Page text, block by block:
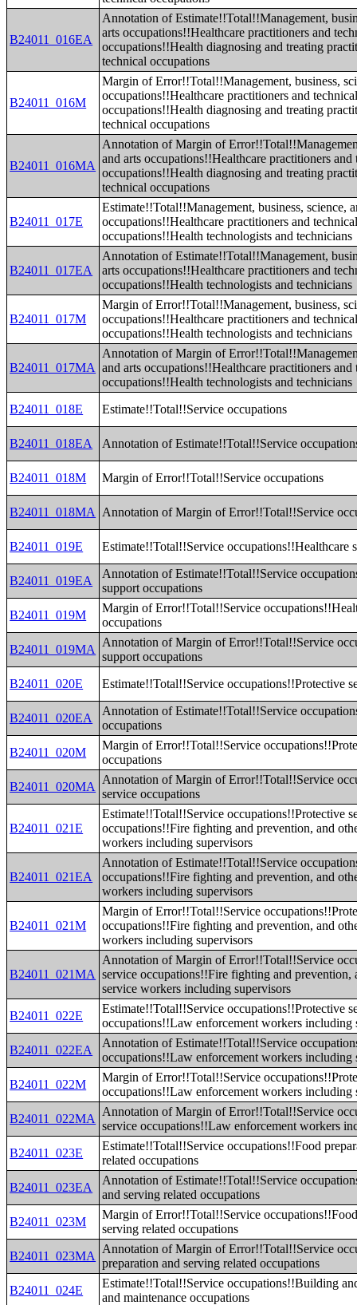
B24011_016EA
Annotation of Estimate!!Total!!Management,
arts occupations!!Healthcare practitioners and
occupations!!Health diagnosing and treating
technical occupations
B24011_016M
Margin of Error!!Total!!Management, business,
occupations!!Healthcare practitioners and
occupations!!Health diagnosing and treating
technical occupations
B24011_016MA
Annotation of Margin of
and arts occupations!!Healthcare practitioners and
occupations!!Health diagnosing and treating
technical occupations
B24011_017E
Estimate!!Total!!Management, business, science,
occupations!!Healthcare practitioners and
occupations!!Health technologists and technicians
B24011_017EA
Annotation of Estimate!!Total!!Management,
arts occupations!!Healthcare practitioners and
occupations!!Health technologists and technicians
B24011_017M
Margin of Error!!Total!!Management, business,
occupations!!Healthcare practitioners and
occupations!!Health technologists and technicians
B24011_017MA
Annotation of Margin of
and arts occupations!!Healthcare practitioners and
occupations!!Health technologists and technicians
B24011_018E
Estimate!!Total!!Service occupations
B24011_018EA Annotation of Estimate!!Total!!Service
B24011_018M Margin of Error!!Total!!Service occupations
B24011_018MA Annotation of Margin of Error!!Total!!Service
B24011_019E Estimate!!Total!!Service occupations!!Healthcare
B24011_019EA
Annotation of Estimate!!Total!!Service
support occupations
B24011_019M
Margin of Error!!Total!!Service
occupations
B24011_019MA
Annotation of Margin of Error!!Total!!Service
support occupations
B24011_020E
Estimate!!Total!!Service occupations!!Protective
B24011_020EA
Annotation of Estimate!!Total!!Service
occupations
B24011_020M
Margin of Error!!Total!!Service
occupations
B24011_020MA
Annotation of Margin of Error!!Total!!Service
service occupations
B24011_021E
Estimate!!Total!!Service occupations!!Protective
occupations!!Fire fighting and prevention, and
workers including supervisors
B24011_021EA
Annotation of Estimate!!Total!!Service
occupations!!Fire fighting and prevention, and
workers including supervisors
B24011_021M
Margin of Error!!Total!!Service
occupations!!Fire fighting and prevention, and
workers including supervisors
B24011_021MA
Annotation of Margin of Error!!Total!!Service
service occupations!!Fire fighting and prevention,
service workers including supervisors
B24011_022E
Estimate!!Total!!Service occupations!!Protective
occupations!!Law enforcement workers including
B24011_022EA
Annotation of Estimate!!Total!!Service
occupations!!Law enforcement workers including
B24011_022M
Margin of Error!!Total!!Service
occupations!!Law enforcement workers including
B24011_022MA
Annotation of Margin of Error!!Total!!Service
service occupations!!Law enforcement workers
B24011_023E
Estimate!!Total!!Service occupations!!Food
related occupations
B24011_023EA
Annotation of Estimate!!Total!!Service
and serving related occupations
B24011_023M
Margin of Error!!Total!!Service
serving related occupations
B24011_023MA
Annotation of Margin of Error!!Total!!Service
preparation and serving related occupations
B24011_024E
Estimate!!Total!!Service occupations!!Building
and maintenance occupations